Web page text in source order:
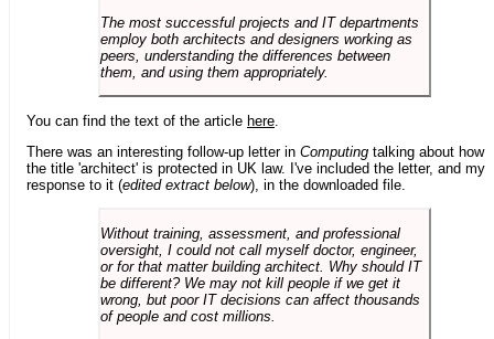
The most successful projects and IT departments
employ both architects and designers working as
peers, understanding the differences between
them, and using them appropriately.
You can find the text of the article here
There was an interesting follow-up letter in Computing talking about how
the title 'architect' is protected in UK law. I've included the letter, and my
response to it (edited extract below), in the downloaded file.
Without training, assessment, and professional
oversight, I could not call myself doctor, engineer,
or for that matter building architect. Why should IT
be different? We may not kill people if we get it
wrong, but poor IT decisions can affect thousands
of people and cost millions.